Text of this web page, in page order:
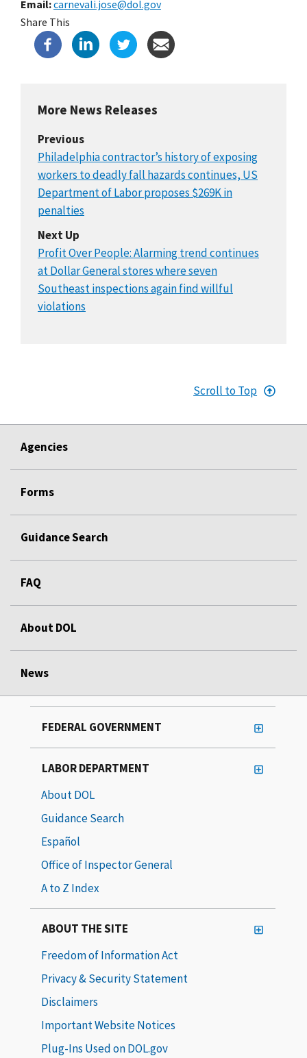
Email carnevali.jose@dol.gov
Share This
More News Releases
Previous
Philadelphia contractor’s history of exposing
workers to deadly fall hazards continues, US
Department of Labor proposes $269K in
penalties
Next Up
Profit Over People: Alarming trend continues
at Dollar General stores where seven
Southeast inspections again find willful
violations
Scroll to Top
Agencies
Forms
Guidance Search
FAQ
About DOL
News
FEDERAL GOVERNMENT
LABOR DEPARTMENT
About DOL
Guidance Search
Español
Office of Inspector General
A to Z Index
ABOUT THE SITE
Freedom of Information Act
Privacy & Security Statement
Disclaimers
Important Website Notices
Plug-Ins Used on DOL.gov